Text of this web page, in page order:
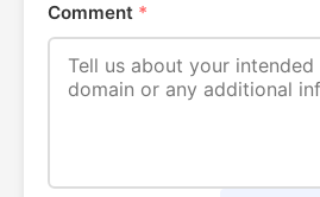
Comment *